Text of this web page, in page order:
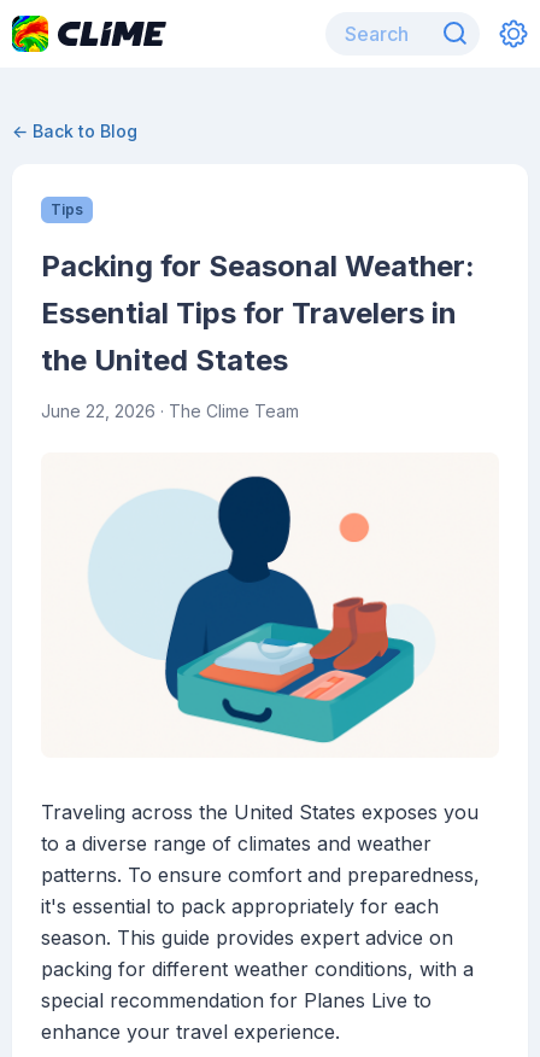
← Back to Blog
Tips
Packing for Seasonal Weather:
Essential Tips for Travelers in
the United States
June 22, 2026 · The Clime Team
Traveling across the United States exposes you
to a diverse range of climates and weather
patterns. To ensure comfort and preparedness,
it's essential to pack appropriately for each
season. This guide provides expert advice on
packing for different weather conditions, with a
special recommendation for Planes Live to
enhance your travel experience.